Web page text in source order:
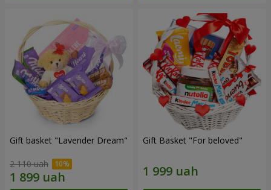
Gift basket "Lavender Dream"
2 110 uah
Gift Basket "For beloved"